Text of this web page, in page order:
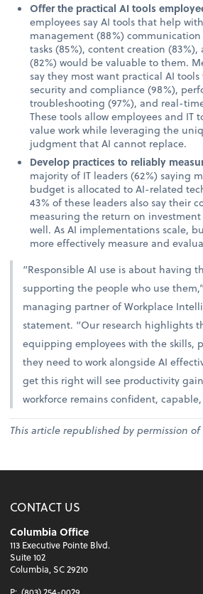
Offer the practical AI tools
employees say AI tools that help
management (88%)
tasks (85%), content creation
(82%) would be valuable to them.
say they most want practical AI
security and compliance (98%),
troubleshooting (97%), and real-
These tools allow employees and IT
value work while leveraging the
judgment that AI cannot replace.
Develop practices to reliably
majority of IT leaders (62%) saying
budget is allocated to AI-related
43% of these leaders also say their
measuring the return on
well. As AI implementations scale,
more effectively measure and
“Responsible AI use is about having
supporting the people who use
managing partner of Workplace
statement. “Our research highlights
equipping employees with the skills,
they need to work alongside AI
get this right will see productivity
workforce remains confident,
This article republished by permission
CONTACT US
Columbia Office
113 Executive Pointe Blvd.
Suite 102
Columbia, SC 29210